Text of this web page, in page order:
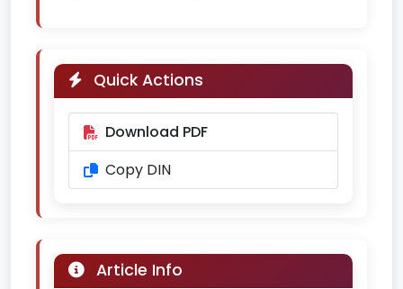
Quick Actions
Download PDF
Copy DIN
Article Info